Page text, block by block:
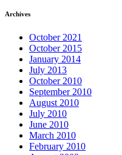
Archives
October 2021
October 2015
January 2014
July 2013
October 2010
September 2010
August 2010
July 2010
June 2010
March 2010
February 2010